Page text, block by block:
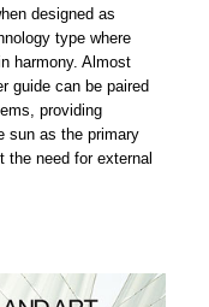
designed as
type where
harmony. Almost
guide can be paired
providing
sun as the primary
need for external